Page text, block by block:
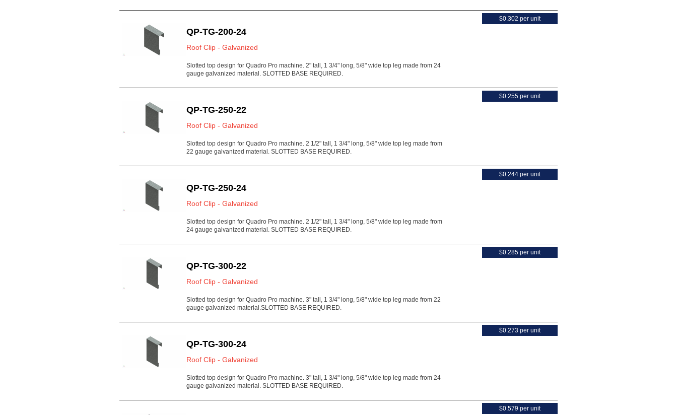
QP-TG-200-24
Roof Clip - Galvanized
Slotted top design for Quadro Pro machine. 2" tall, 1 3/4" long, 5/8" wide top leg made from 24
gauge galvanized material. SLOTTED BASE REQUIRED.
$0.302 per unit
QP-TG-250-22
Roof Clip - Galvanized
Slotted top design for Quadro Pro machine. 2 1/2" tall, 1 3/4" long, 5/8" wide top leg made from
22 gauge galvanized material. SLOTTED BASE REQUIRED.
$0.255 per unit
QP-TG-250-24
Roof Clip - Galvanized
Slotted top design for Quadro Pro machine. 2 1/2" tall, 1 3/4" long, 5/8" wide top leg made from
24 gauge galvanized material. SLOTTED BASE REQUIRED.
$0.244 per unit
QP-TG-300-22
Roof Clip - Galvanized
Slotted top design for Quadro Pro machine. 3" tall, 1 3/4" long, 5/8" wide top leg made from 22
gauge galvanized material.SLOTTED BASE REQUIRED.
$0.285 per unit
QP-TG-300-24
Roof Clip - Galvanized
Slotted top design for Quadro Pro machine. 3" tall, 1 3/4" long, 5/8" wide top leg made from 24
gauge galvanized material. SLOTTED BASE REQUIRED.
$0.273 per unit
$0.579 per unit